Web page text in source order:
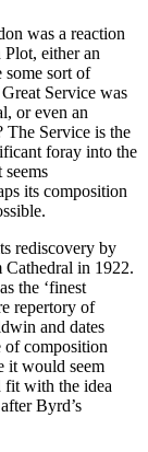
was a reaction
either an
some sort of
Service was
or even an
The Service is the
foray into the
its composition
rediscovery by
in 1922.
the ‘finest
repertory of
and dates
of composition
it would seem
fit with the idea
Byrd’s